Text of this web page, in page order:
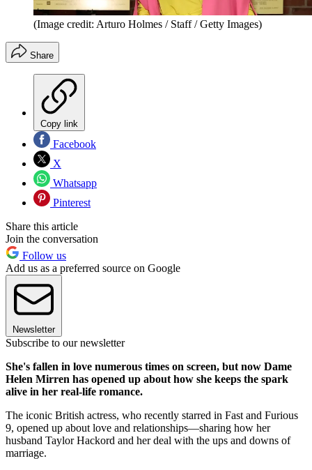
(Image credit: Arturo Holmes / Staff / Getty Images)
Share
Copy link
Facebook
X
Whatsapp
Pinterest
Share this article
Join the conversation
Follow us
Add us as a preferred source on Google
Newsletter
Subscribe to our newsletter
She's fallen in love numerous times on screen, but now Dame
Helen Mirren has opened up about how she keeps the spark
alive in her real-life romance.
The iconic British actress, who recently starred in Fast and Furious
9, opened up about love and relationships—sharing how her
husband Taylor Hackord and her deal with the ups and downs of
marriage.